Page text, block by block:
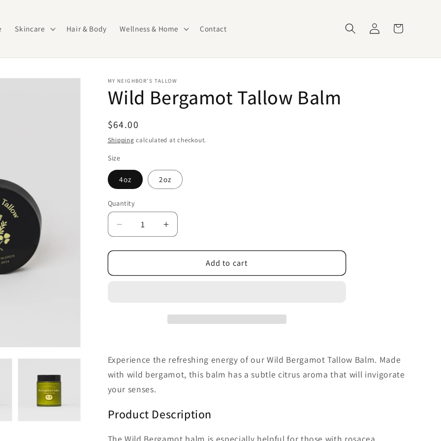
Skincare Hair & Body Wellness & Home Contact
Log
in
Cart
MY NEIGHBOR’S TALLOW
Wild Bergamot Tallow Balm
Regular
price
$64.00
Shipping calculated at checkout.
Size
4oz 2oz
Quantity
Quantity
Decrease
quantity
for
Bergamot
Increase
quantity
for
Bergamot
Add to cart
Experience the refreshing energy of our Wild Bergamot Tallow Balm. Made
with wild bergamot, this balm has a subtle citrus aroma that will invigorate
your senses.
Product Description
The Wild Bergamot balm is especially helpful for those with rosacea,